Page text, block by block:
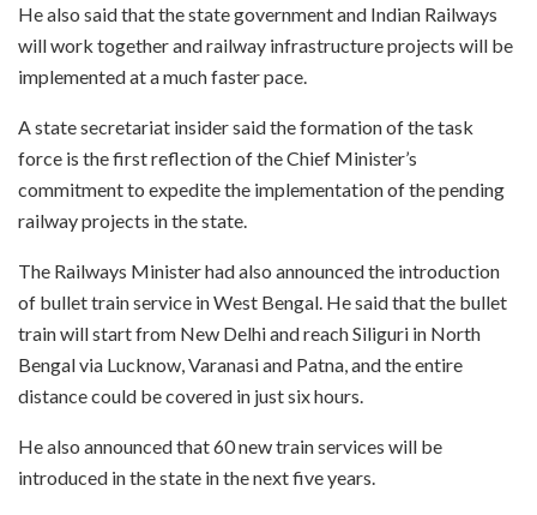
He also said that the state government and Indian Railways
will work together and railway infrastructure projects will be
implemented at a much faster pace.
A state secretariat insider said the formation of the task
force is the first reflection of the Chief Minister’s
commitment to expedite the implementation of the pending
railway projects in the state.
The Railways Minister had also announced the introduction
of bullet train service in West Bengal. He said that the bullet
train will start from New Delhi and reach Siliguri in North
Bengal via Lucknow, Varanasi and Patna, and the entire
distance could be covered in just six hours.
He also announced that 60 new train services will be
introduced in the state in the next five years.